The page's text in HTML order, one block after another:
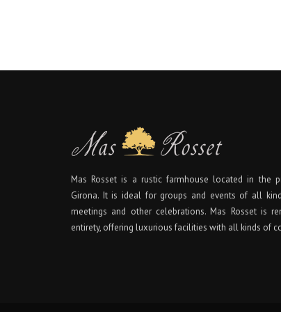
Mas Rosset is a rustic farmhouse located in the
Girona. It is ideal for groups and events of all
meetings and other celebrations. Mas Rosset is
entirety, offering luxurious facilities with all kinds of